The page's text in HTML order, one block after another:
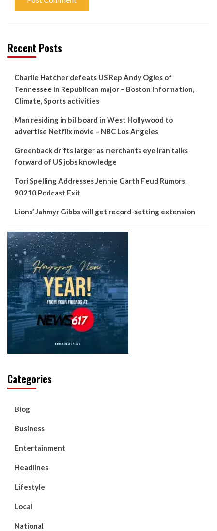
Recent Posts
Charlie Hatcher defeats US Rep Andy Ogles of
Tennessee in Republican major – Boston Information,
Climate, Sports activities
Man residing in billboard in West Hollywood to
advertise Netflix movie – NBC Los Angeles
Greenback drifts larger as merchants eye Iran talks
forward of US jobs knowledge
Tori Spelling Addresses Jennie Garth Feud Rumors,
90210 Podcast Exit
Lions’ Jahmyr Gibbs will get record-setting extension
Categories
Blog
Business
Entertainment
Headlines
Lifestyle
Local
National